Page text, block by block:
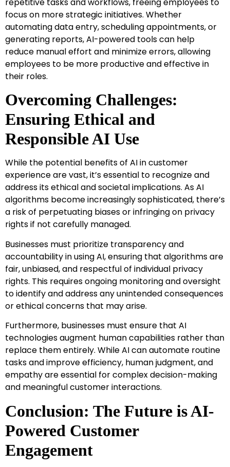
focus on more strategic initiatives. Whether
automating data entry, scheduling appointments, or
generating reports, AI-powered tools can help
reduce manual effort and minimize errors, allowing
employees to be more productive and effective in
their roles.
Overcoming Challenges:
Ensuring Ethical and
Responsible AI Use
While the potential benefits of AI in customer
experience are vast, it’s essential to recognize and
address its ethical and societal implications. As AI
algorithms become increasingly sophisticated, there’s
a risk of perpetuating biases or infringing on privacy
rights if not carefully managed.
Businesses must prioritize transparency and
accountability in using AI, ensuring that algorithms are
fair, unbiased, and respectful of individual privacy
rights. This requires ongoing monitoring and oversight
to identify and address any unintended consequences
or ethical concerns that may arise.
Furthermore, businesses must ensure that AI
technologies augment human capabilities rather than
replace them entirely. While AI can automate routine
tasks and improve efficiency, human judgment, and
empathy are essential for complex decision-making
and meaningful customer interactions.
Conclusion: The Future is AI-
Powered Customer
Engagement